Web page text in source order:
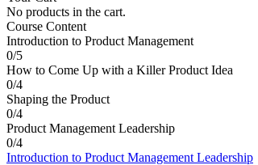
No products in the cart.
Course Content
Introduction to Product Management
0/5
How to Come Up with a Killer Product Idea
0/4
Shaping the Product
0/4
Product Management Leadership
0/4
Introduction to Product Management Leadership